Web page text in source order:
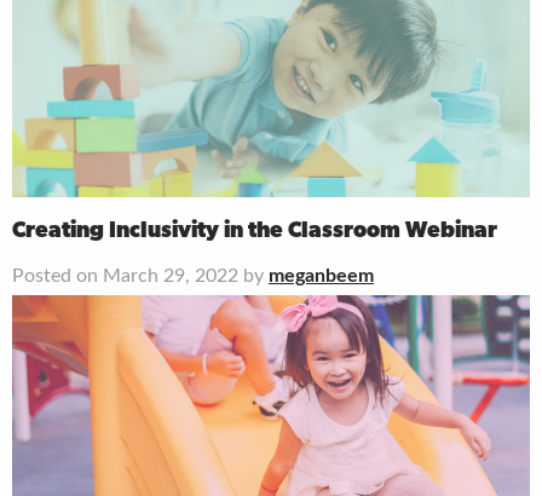
Creating Inclusivity in the Classroom Webinar
Posted on March 29, 2022 by meganbeem